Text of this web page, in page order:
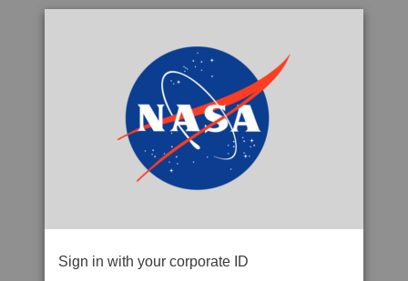
Sign in with your corporate ID